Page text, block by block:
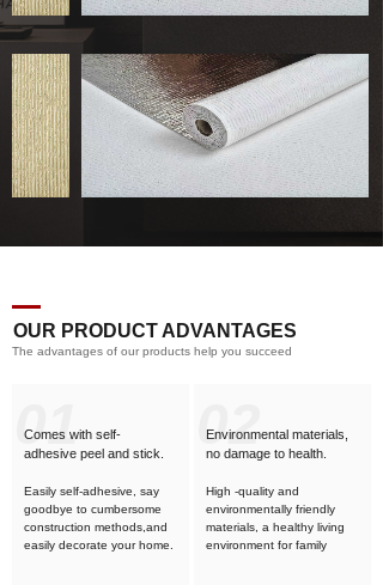
OUR PRODUCT ADVANTAGES
The advantages of our products help you succeed
01
Comes with self-
adhesive peel and stick.
Easily self-adhesive, say
goodbye to cumbersome
construction methods,and
easily decorate your home.
02
Environmental materials,
no damage to health.
High -quality and
environmentally friendly
materials, a healthy living
environment for family